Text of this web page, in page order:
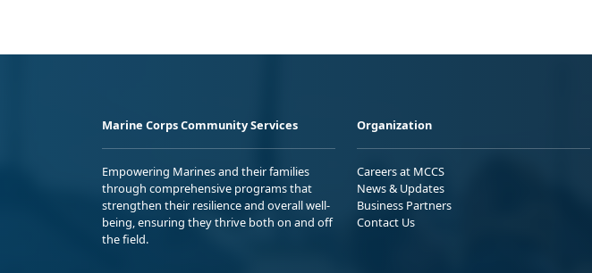
Marine Corps Community Services
Empowering Marines and their families
through comprehensive programs that
strengthen their resilience and overall well-
being, ensuring they thrive both on and off
the field.
Organization
Careers at MCCS
News & Updates
Business Partners
Contact Us